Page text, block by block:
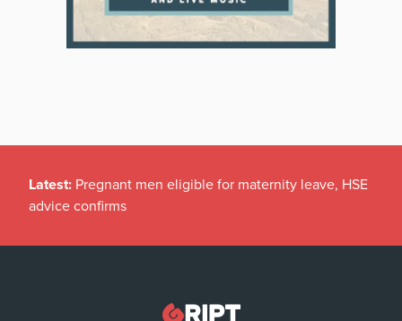
Latest: Pregnant men eligible for maternity leave, HSE
advice confirms